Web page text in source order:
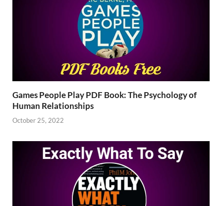
Games People Play PDF Book: The Psychology of
Human Relationships
October 25, 2022